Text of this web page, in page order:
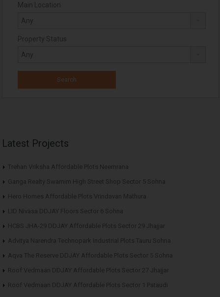
Main Location
Property Status
Latest Projects
Trehan Vriksha Affordable Plots Neemrana
Ganga Realty Swarnim High Street Shop Sector 5 Sohna
Hero Homes Affordable Plots Vrindavan Mathura
LID Nivasa DDJAY Floors Sector 6 Sohna
HCBS JHA-29 DDJAY Affordable Plots Sector 29 Jhajjar
Advitya Narendra Technopark Industrial Plots Tauru Sohna
Aqva The Reserve DDJAY Affordable Plots Sector 5 Sohna
Roof Vedmaan DDJAY Affordable Plots Sector 27 Jhajjar
Roof Vedmaan DDJAY Affordable Plots Sector 1 Pataudi